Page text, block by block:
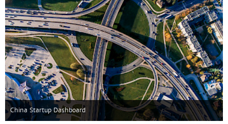
China Startup Dashboard